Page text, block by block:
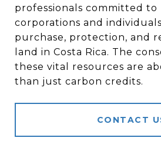
professionals committed to
corporations and
purchase, protection, and
land in Costa Rica. The
these vital resources are
than just carbon credits.
CONTACT